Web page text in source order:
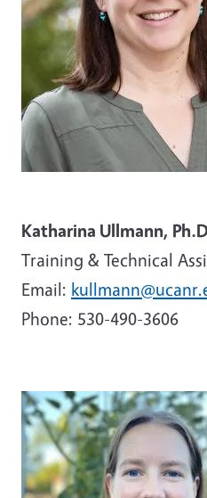
Katharina Ullmann,
Training & Technical
Email:
Phone: 530-490-3606
Image